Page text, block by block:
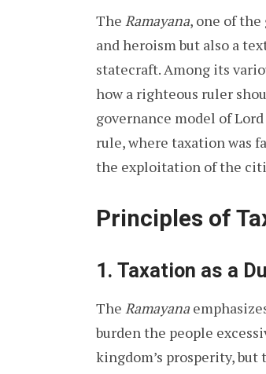
The Ramayana, one of
and heroism but also a
statecraft. Among its
how a righteous ruler
governance model of
rule, where taxation was
the exploitation of the
Principles of
1. Taxation as a
The Ramayana
burden the people
kingdom’s prosperity,